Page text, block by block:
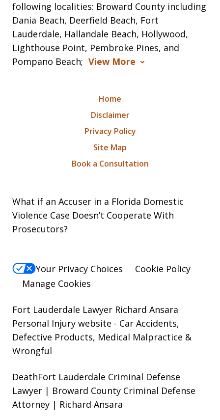
following localities: Broward County including
Dania Beach, Deerfield Beach, Fort
Lauderdale, Hallandale Beach, Hollywood,
Lighthouse Point, Pembroke Pines, and
Pompano Beach; View More
Home
Disclaimer
Privacy Policy
Site Map
Book a Consultation
What if an Accuser in a Florida Domestic
Violence Case Doesn’t Cooperate With
Prosecutors?
Your Privacy Choices
Cookie Policy
Manage Cookies
Fort Lauderdale Lawyer Richard Ansara
Personal Injury website - Car Accidents,
Defective Products, Medical Malpractice &
Wrongful
DeathFort Lauderdale Criminal Defense
Lawyer | Broward County Criminal Defense
Attorney | Richard Ansara